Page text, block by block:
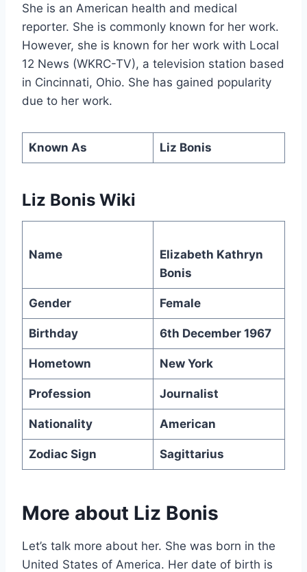
She is an American health and medical
reporter. She is commonly known for her work.
However, she is known for her work with Local
12 News (WKRC-TV), a television station based
in Cincinnati, Ohio. She has gained popularity
due to her work.
Known As Liz Bonis
Liz Bonis Wiki
Name
Elizabeth Kathryn
Bonis
Gender Female
Birthday 6th December 1967
Hometown New York
Profession Journalist
Nationality American
Zodiac Sign Sagittarius
More about Liz Bonis
Let’s talk more about her. She was born in the
United States of America. Her date of birth is